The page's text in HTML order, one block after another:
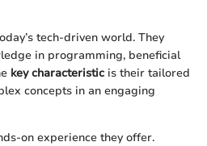
tech-driven world. They
in programming, beneficial
key characteristic is their tailored
concepts in an engaging
on experience they offer.